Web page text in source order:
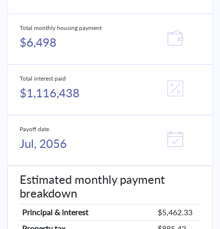
Total monthly housing payment
$6,498
Total interest paid
$1,116,438
Payoff date
Jul, 2056
Estimated monthly payment
breakdown
Principal & interest
$5,462.33